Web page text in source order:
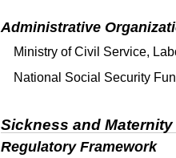
Administrative
Ministry of Civil Service,
National Social Security
Sickness and Maternity
Regulatory Framework